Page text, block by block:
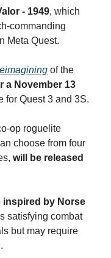
- 1949, which
commanding
Meta Quest.
of the
a November 13
for Quest 3 and 3S.
op roguelite
choose from four
will be released
inspired by Norse
satisfying combat
but may require